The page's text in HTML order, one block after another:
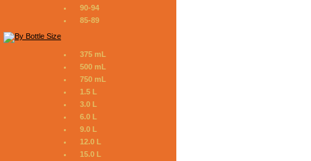
90-94
85-89
375 mL
500 mL
750 mL
1.5 L
3.0 L
6.0 L
9.0 L
12.0 L
15.0 L